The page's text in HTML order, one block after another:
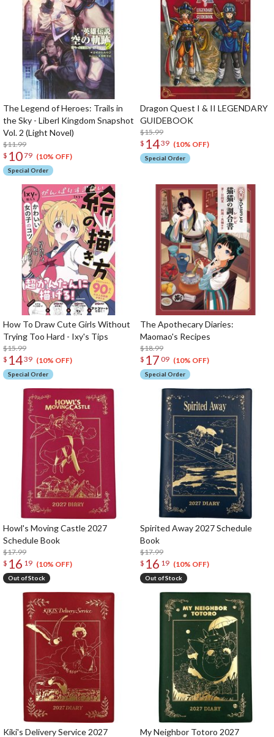
The Legend of Heroes: Trails in
the Sky - Liberl Kingdom Snapshot
Vol. 2 (Light Novel)
$11.99
$ 1079 (10% OFF)
Special Order
Dragon Quest I & II LEGENDARY
GUIDEBOOK
$15.99
$ 1439 (10% OFF)
Special Order
How To Draw Cute Girls Without
Trying Too Hard - Ixy's Tips
$15.99
$ 1439 (10% OFF)
Special Order
The Apothecary Diaries:
Maomao's Recipes
$18.99
$ 17 09 (10% OFF)
Special Order
Howl's Moving Castle 2027
Schedule Book
$17.99
$ 16 19 (10% OFF)
Out of Stock
Spirited Away 2027 Schedule
Book
$17.99
$ 16 19 (10% OFF)
Out of Stock
Kiki's Delivery Service 2027
My Neighbor Totoro 2027